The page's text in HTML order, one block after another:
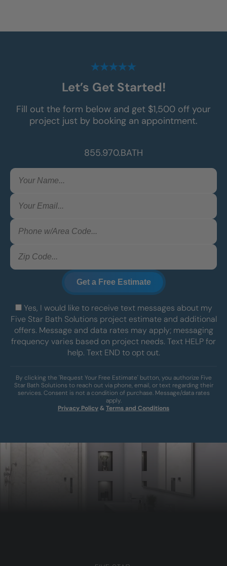
Let’s Get Started!
Fill out the form below and get $1,500 off your
project just by booking an appointment.
855.970.BATH
Yes, I would like to receive text messages about my
Five Star Bath Solutions project estimate and additional
offers. Message and data rates may apply; messaging
frequency varies based on project needs. Text HELP for
help. Text END to opt out.
By clicking the 'Request Your Free Estimate' button, you authorize Five
Star Bath Solutions to reach out via phone, email, or text regarding their
services. Consent is not a condition of purchase. Message/data rates
apply.
Privacy Policy&Terms and Conditions